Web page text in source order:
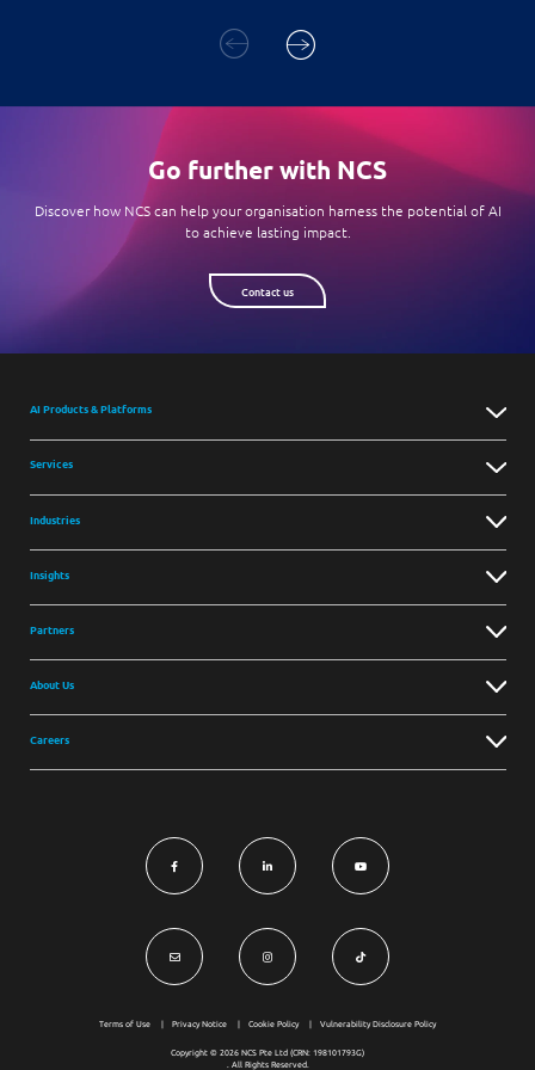
Go further with NCS
Discover how NCS can help your organisation harness the potential of AI
to achieve lasting impact.
Contact us
AI Products & Platforms
Services
Industries
Insights
Partners
About Us
Careers
Copyright © 2026 NCS Pte Ltd (CRN: 198101793G)
. All Rights Reserved.
Terms of Use Privacy Notice Cookie Policy Vulnerability Disclosure Policy